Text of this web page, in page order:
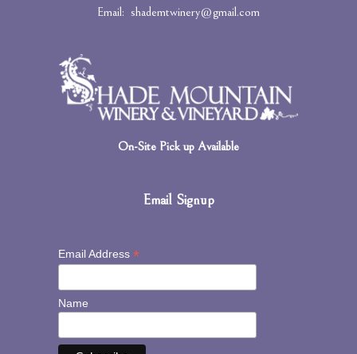
Email: shademtwinery@gmail.com
On-Site Pick up Available
Email Signup
Email Address *
Name